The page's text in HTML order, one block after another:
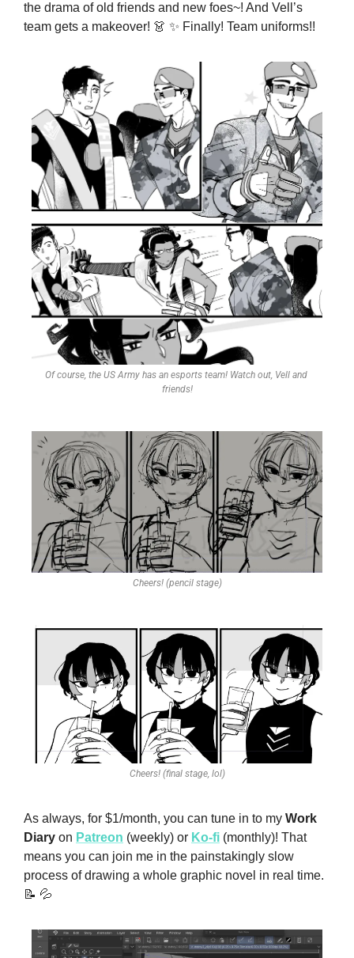
the drama of old friends and new foes~! And Vell’s
team gets a makeover! 👗 ✨ Finally! Team uniforms!!
Of course, the US Army has an esports team! Watch out, Vell and
friends!
Cheers! (pencil stage)
Cheers! (final stage, lol)
As always, for $1/month, you can tune in to my Work
Diary on Patreon (weekly) or Ko-fi (monthly)! That
means you can join me in the painstakingly slow
📝 💦